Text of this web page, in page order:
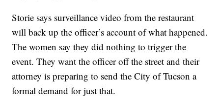
Storie says surveillance video from the restaurant
will back up the officer’s account of what happened.
The women say they did nothing to trigger the
event. They want the officer off the street and their
attorney is preparing to send the City of Tucson a
formal demand for just that.